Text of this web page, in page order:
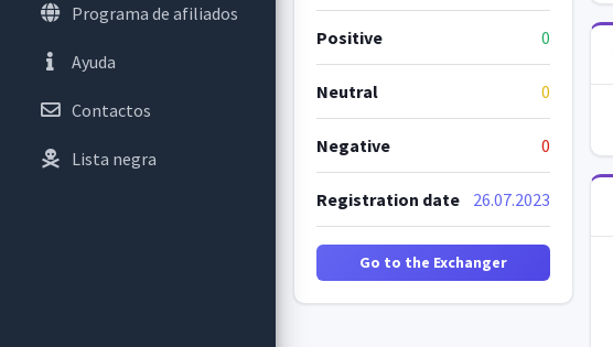
Programa de afiliados
Ayuda
Contactos
Lista negra
Positive 0
Neutral 0
Negative 0
Registration date 26.07.2023
Go to the Exchanger